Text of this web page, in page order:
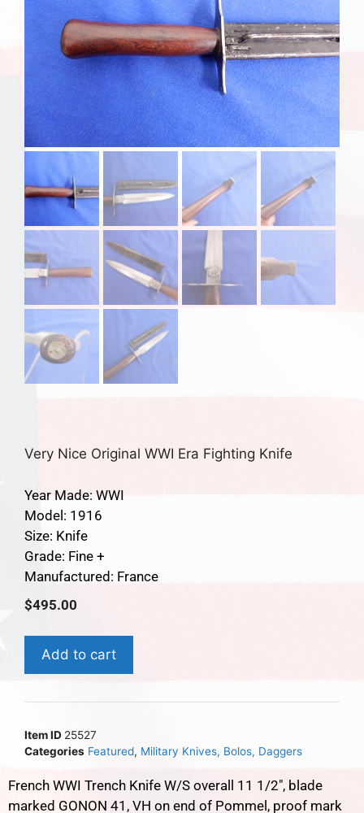
Very Nice Original WWI Era Fighting Knife
Year Made: WWI
Model: 1916
Size: Knife
Grade: Fine +
Manufactured: France
$495.00
Add to cart
Item ID 25527
Categories Featured, Military Knives, Bolos, Daggers
French WWI Trench Knife W/S overall 11 1/2″, blade
marked GONON 41, VH on end of Pommel, proof mark